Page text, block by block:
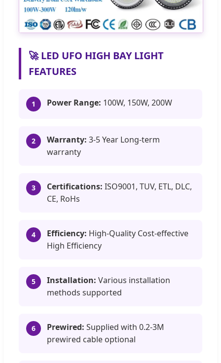
🚀 LED UFO HIGH BAY LIGHT
FEATURES
1 Power Range: 100W, 150W, 200W
2 Warranty: 3-5 Year Long-term
warranty
3 Certifications: ISO9001, TUV, ETL, DLC,
CE, RoHs
4 Efficiency: High-Quality Cost-effective
High Efficiency
5 Installation: Various installation
methods supported
6 Prewired: Supplied with 0.2-3M
prewired cable optional